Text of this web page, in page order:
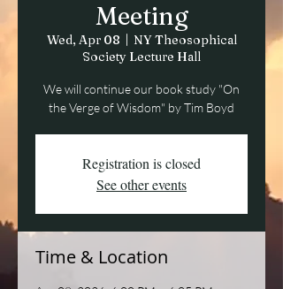
Meeting
Wed, Apr 08
  |
NY Theosophical
Society Lecture Hall
We will continue our book study "On
the Verge of Wisdom" by Tim Boyd
Registration is closed
See other events
Time & Location